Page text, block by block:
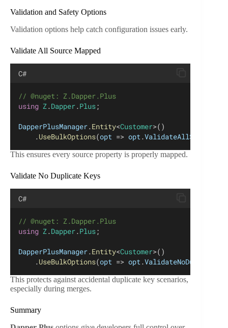
Validation and Safety Options
Validation options help catch configuration issues early.
Validate All Source Mapped
C#
// @nuget: Z.Dapper.Plus
using Z.Dapper.Plus;
DapperPlusManager.Entity<Customer>()
    .
UseBulkOptions(opt => opt.
This ensures every source property is properly mapped.
Validate No Duplicate Keys
C#
// @nuget: Z.Dapper.Plus
using Z.Dapper.Plus;
DapperPlusManager.Entity<Customer>()
    .
UseBulkOptions(opt => opt.
This protects against accidental duplicate key scenarios,
especially during merges.
Summary